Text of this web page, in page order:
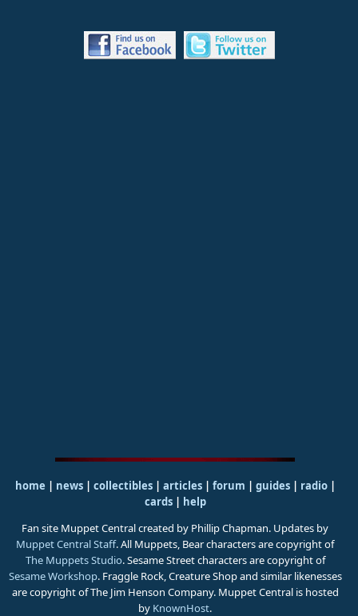
home | news | collectibles | articles | forum | guides| radio|
cards| help
Fan site Muppet Central created by Phillip Chapman. Updates by
Muppet Central Staff. All Muppets, Bear characters are copyright of
The Muppets Studio. Sesame Street characters are copyright of
Sesame Workshop. Fraggle Rock, Creature Shop and similar likenesses
are copyright of The Jim Henson Company. Muppet Central is hosted
by KnownHost.